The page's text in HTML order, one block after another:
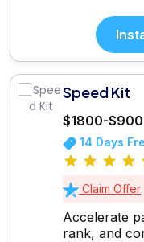
Speed Kit
$1800-
14 Days
Claim Offer
Accelerate
rank, and